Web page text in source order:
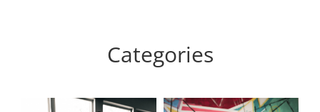
Categories